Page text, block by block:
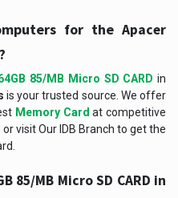
for the Apacer
?
85/MB Micro SD CARD in
is your trusted source. We offer
Memory Card at competitive
visit Our IDB Branch to get the
85/MB Micro SD CARD in